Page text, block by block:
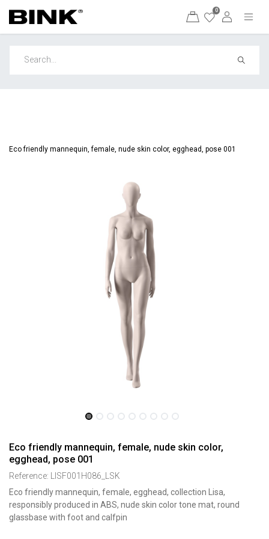
0
Eco friendly mannequin, female, nude skin color, egghead, pose 001
Eco friendly mannequin, female, nude skin color,
egghead, pose 001
Reference:
LISF001H086_LSK
Eco friendly mannequin, female, egghead, collection Lisa,
responsibly produced in ABS, nude skin color tone mat, round
glassbase with foot and calfpin